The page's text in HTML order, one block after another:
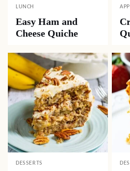
LUNCH
Easy Ham and
Cheese Quiche
DESSERTS